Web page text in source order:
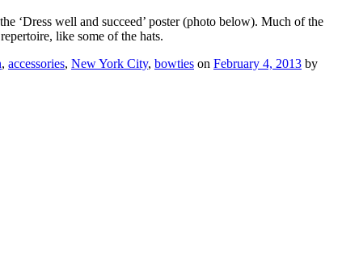
‘Dress well and succeed’ poster (photo below). Much of the
like some of the hats.
, accessories, New York City, bowties on February 4, 2013 by